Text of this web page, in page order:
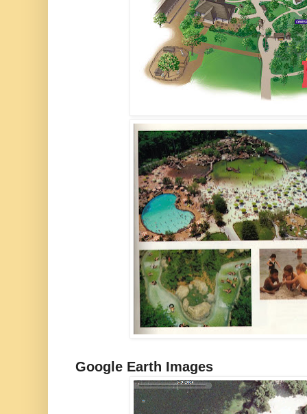
Google Earth Images